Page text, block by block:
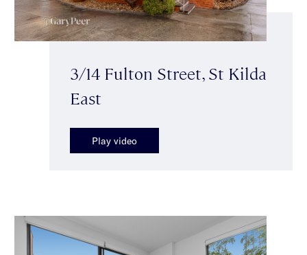
3/14 Fulton Street, St Kilda
East
Play video